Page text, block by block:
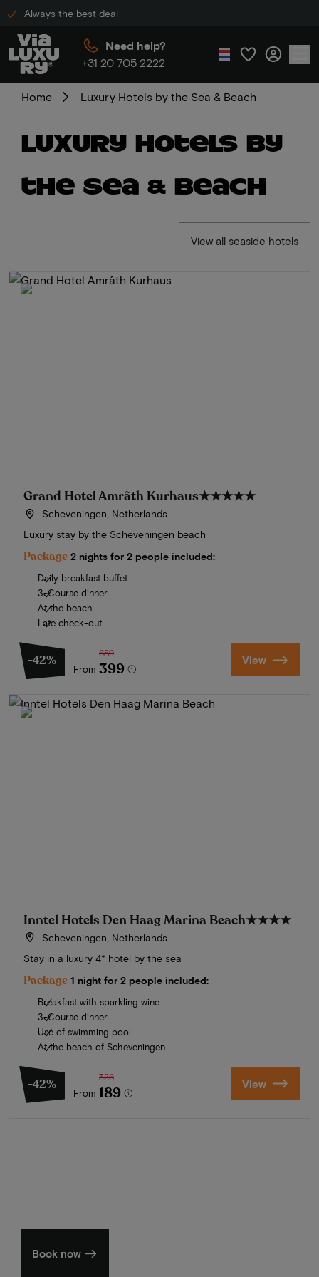
Always the best deal
Need help?
+31 20 705 2222
Home Luxury Hotels by the Sea & Beach
Luxury Hotels by
the Sea & Beach
View all seaside hotels
Grand Hotel Amrâth Kurhaus★★★★★
Scheveningen, Netherlands
Luxury stay by the Scheveningen beach
Package 2 nights for 2 people included:
Daily breakfast buffet
3-Course dinner
At the beach
Late check-out
-42%
From
689
399 View
Inntel Hotels Den Haag Marina Beach★★★★
Scheveningen, Netherlands
Stay in a luxury 4* hotel by the sea
Package 1 night for 2 people included:
Breakfast with sparkling wine
3-Course dinner
Use of swimming pool
At the beach of Scheveningen
-42%
From
326
189 View
Book now